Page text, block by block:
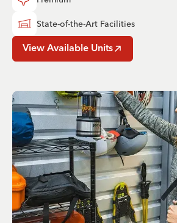
State-of-the-Art Facilities
View Available Units